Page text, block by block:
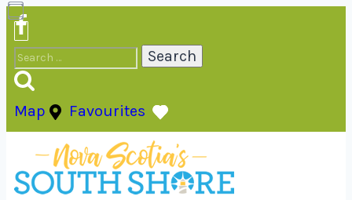
Skip
to
content
Search
for:
Map
Favourites